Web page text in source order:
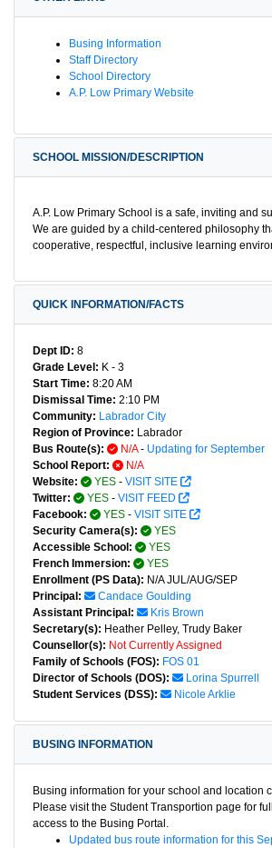
Busing Information
Staff Directory
School Directory
A.P. Low Primary Website
SCHOOL MISSION/DESCRIPTION
A.P. Low Primary School is a safe, inviting and
We are guided by a child-centered philosophy
cooperative, respectful, inclusive learning
QUICK INFORMATION/FACTS
Dept ID: 8
Grade Level: K - 3
Start Time: 8:20 AM
Dismissal Time: 2:10 PM
Community: Labrador City
Region of Province: Labrador
Bus Route(s):
N/A- Updating for September
School Report:
N/A
Website:
YES - VISIT SITE
Twitter:
YES - VISIT FEED
Facebook:
YES - VISIT SITE
Security Camera(s):
YES
Accessible School:
YES
French Immersion:
YES
Enrollment (PS Data): N/A JUL/AUG/SEP
Principal:
Candace Goulding
Assistant Principal:
Kris Brown
Secretary(s): Heather Pelley, Trudy Baker
Counsellor(s): Not Currently Assigned
Family of Schools (FOS): FOS 01
Director of Schools (DOS):
Lorina Spurrell
Student Services (DSS):
Nicole Arklie
BUSING INFORMATION
Busing information for your school and location
Please visit the Student Transportion page for
access to the Busing Portal.
Updated bus route information for this